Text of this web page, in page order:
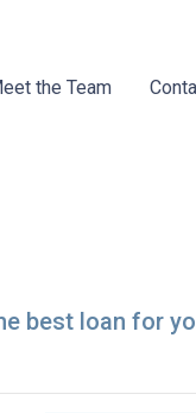
the Team
best loan for